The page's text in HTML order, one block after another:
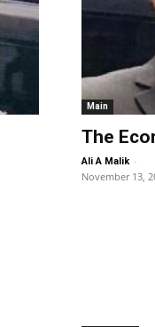
Main
The
Ali A Malik -
November 13,